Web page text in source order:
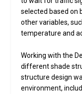
selected based on
other variables,
temperature and
Working with the
different shade
structure design
environment,